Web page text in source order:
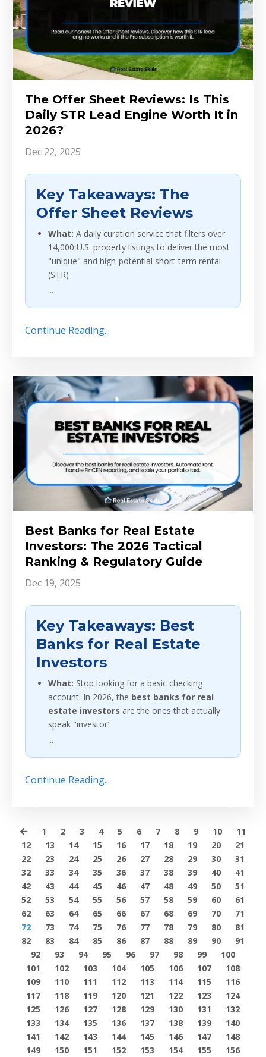
The Offer Sheet Reviews: Is This
Daily STR Lead Engine Worth It in
2026?
Dec 22, 2025
Key Takeaways: The
Offer Sheet Reviews
What: A daily curation service that filters over
14,000 U.S. property listings to deliver the most
"unique" and high-potential short-term rental
(STR)
...
Continue Reading...
Best Banks for Real Estate
Investors: The 2026 Tactical
Ranking & Regulatory Guide
Dec 19, 2025
Key Takeaways: Best
Banks for Real Estate
Investors
What: Stop looking for a basic checking
account. In 2026, the best banks for real
estate investors are the ones that actually
speak "investor"
...
Continue Reading...
1 2 3 4 5 6 7 8 9 10
11
12
13 14 15 16 17 18 19 20
21
22
23 24 25 26 27 28 29 30
31
32
33 34 35 36 37 38 39 40
41
42
43 44 45 46 47 48 49 50
51
52
53 54 55 56 57 58 59 60
61
62
63 64 65 66 67 68 69 70
71
72
73 74 75 76 77 78 79 80
81
82
83 84 85 86 87 88 89 90
91
92
93 94 95 96 97 98 99
100
101
102 103 104 105 106 107
108
109
110 111 112 113 114 115
116
117
118 119 120 121 122 123
124
125
126 127 128 129 130 131
132
133
134 135 136 137 138 139
140
141
142 143 144 145 146 147
148
149
150 151 152 153 154 155
156